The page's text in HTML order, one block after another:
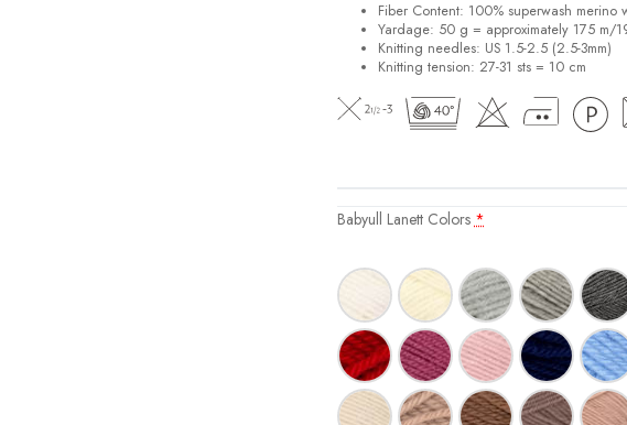
Fiber Content: 100% superwash merino
Yardage: 50 g = approximately 175 m/
Knitting needles: US 1.5-2.5 (2.5-3mm)
Knitting tension: 27-31 sts = 10 cm
Babyull Lanett Colors *